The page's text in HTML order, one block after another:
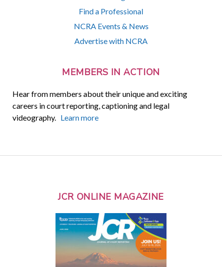
Find a Professional
NCRA Events & News
Advertise with NCRA
MEMBERS IN ACTION
Hear from members about their unique and exciting
careers in court reporting, captioning and legal
videography. Learn more
JCR ONLINE MAGAZINE